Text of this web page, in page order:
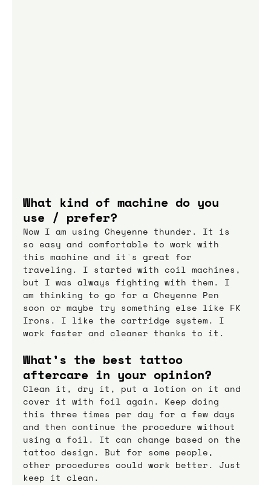
What kind of machine do you
use / prefer?
Now I am using Cheyenne thunder. It is
so easy and comfortable to work with
this machine and it`s great for
traveling. I started with coil machines,
but I was always fighting with them. I
am thinking to go for a Cheyenne Pen
soon or maybe try something else like FK
Irons. I like the cartridge system. I
work faster and cleaner thanks to it.
What’s the best tattoo
aftercare in your opinion?
Clean it, dry it, put a lotion on it and
cover it with foil again. Keep doing
this three times per day for a few days
and then continue the procedure without
using a foil. It can change based on the
tattoo design. But for some people,
other procedures could work better. Just
keep it clean.